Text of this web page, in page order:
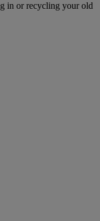
in or recycling your old